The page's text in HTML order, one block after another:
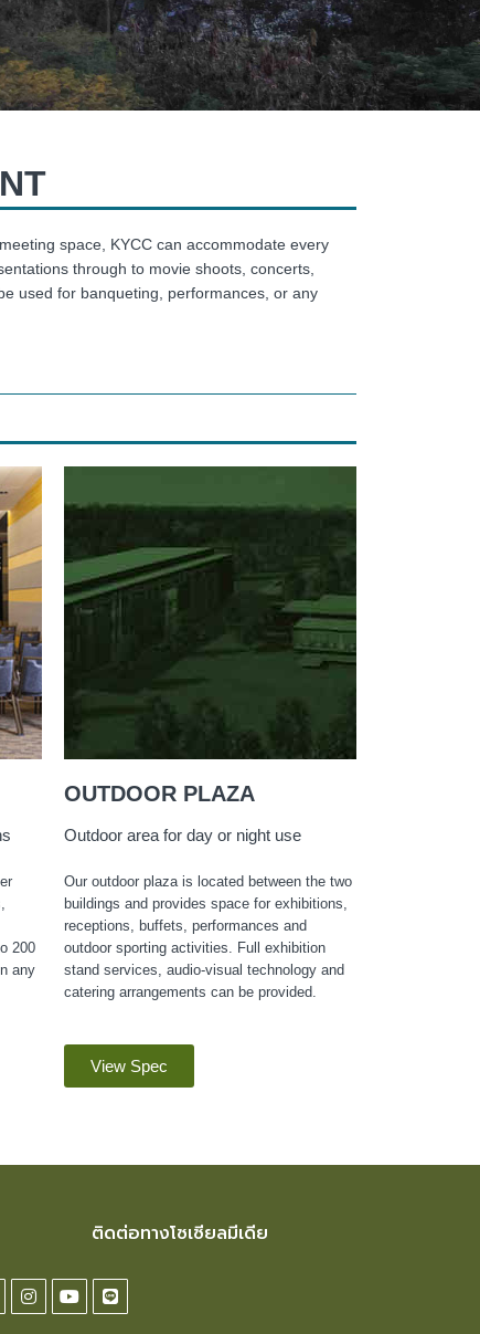
space, KYCC can accommodate every
through to movie shoots, concerts,
used for banqueting, performances, or any
200
any
OUTDOOR PLAZA
Outdoor area for day or night use
Our outdoor plaza is located between the two
buildings and provides space for exhibitions,
receptions, buffets, performances and
outdoor sporting activities. Full exhibition
stand services, audio-visual technology and
catering arrangements can be provided.
View Spec
ติดต่อทางโซเซียลมีเดีย